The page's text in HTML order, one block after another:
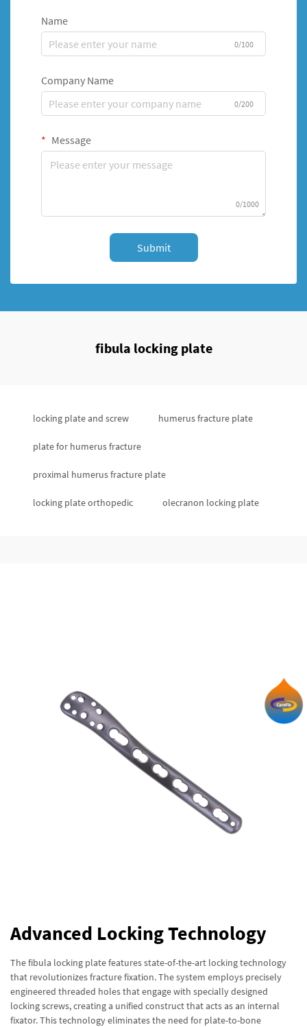
Name
0/100
Company Name
0/200
Message
0/1000
Submit
fibula locking plate
locking plate and screw humerus fracture plate
plate for humerus fracture
proximal humerus fracture plate
locking plate orthopedic olecranon locking plate
Advanced Locking Technology
The fibula locking plate features state-of-the-art locking technology
that revolutionizes fracture fixation. The system employs precisely
engineered threaded holes that engage with specially designed
locking screws, creating a unified construct that acts as an internal
fixator. This technology eliminates the need for plate-to-bone